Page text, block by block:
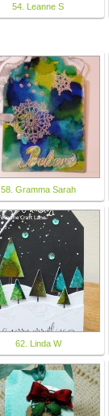
54. Leanne S
58. Gramma Sarah
62. Linda W